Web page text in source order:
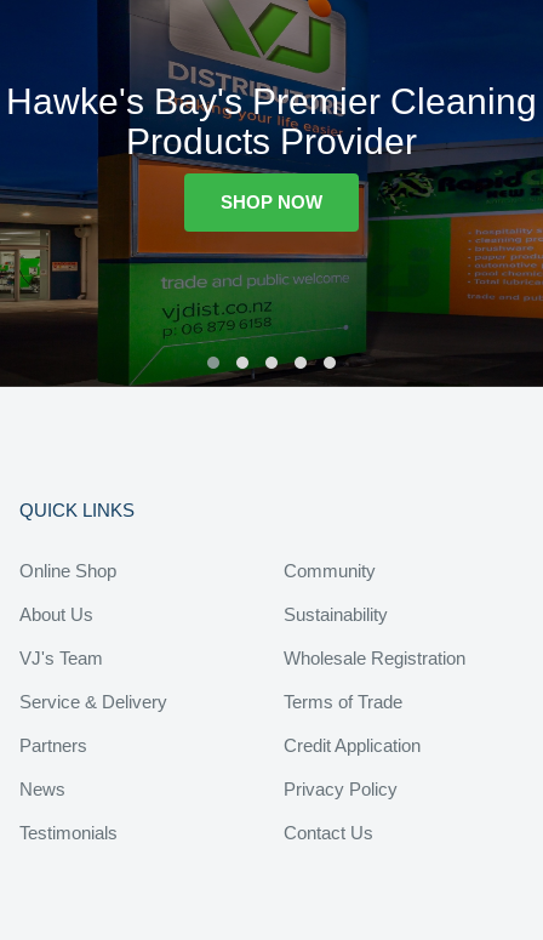
Hawke's Bay's Premier Cleaning
Products Provider
SHOP NOW
QUICK LINKS
Online Shop
About Us
VJ's Team
Service & Delivery
Partners
News
Testimonials
Community
Sustainability
Wholesale Registration
Terms of Trade
Credit Application
Privacy Policy
Contact Us